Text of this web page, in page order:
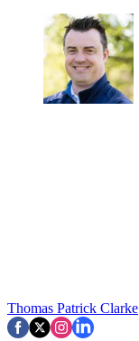
Thomas Patrick Clarke